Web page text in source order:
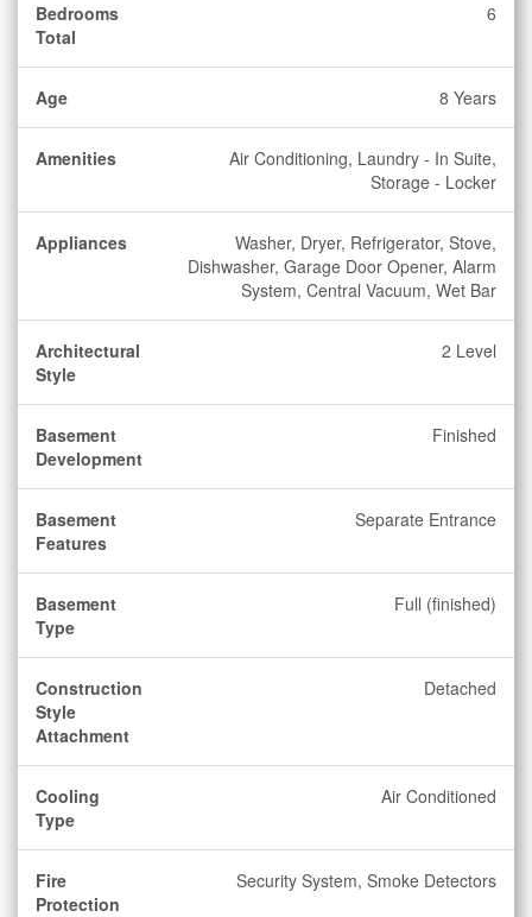
Bedrooms
Total
6
Age 8 Years
Amenities
Air Conditioning, Laundry - In Suite,
Storage - Locker
Appliances
Washer, Dryer, Refrigerator, Stove,
Dishwasher, Garage Door Opener, Alarm
System, Central Vacuum, Wet Bar
Architectural
Style
2 Level
Basement
Development
Finished
Basement
Features
Separate Entrance
Basement
Type
Full (finished)
Construction
Style
Attachment
Detached
Cooling
Type
Air Conditioned
Fire
Protection
Security System, Smoke Detectors